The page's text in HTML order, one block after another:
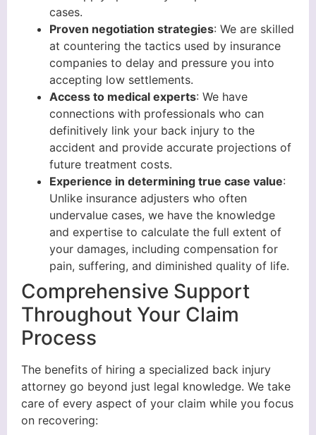
cases.
Proven negotiation strategies: We are skilled
at countering the tactics used by insurance
companies to delay and pressure you into
accepting low settlements.
Access to medical experts: We have
connections with professionals who can
definitively link your back injury to the
accident and provide accurate projections of
future treatment costs.
Experience in determining true case value:
Unlike insurance adjusters who often
undervalue cases, we have the knowledge
and expertise to calculate the full extent of
your damages, including compensation for
pain, suffering, and diminished quality of life.
Comprehensive Support
Throughout Your Claim
Process
The benefits of hiring a specialized back injury
attorney go beyond just legal knowledge. We take
care of every aspect of your claim while you focus
on recovering: